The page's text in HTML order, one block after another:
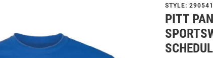
STYLE:
PITT